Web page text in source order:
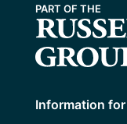
Information for